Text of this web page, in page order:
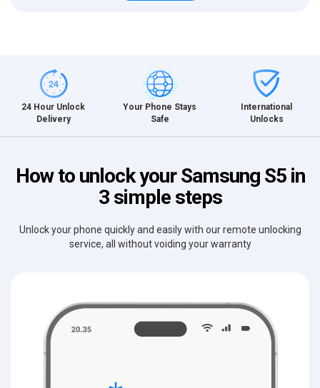
24 Hour Unlock
Delivery
Your Phone Stays
Safe
International
Unlocks
How to unlock your Samsung S5 in
3 simple steps
Unlock your phone quickly and easily with our remote unlocking
service, all without voiding your warranty